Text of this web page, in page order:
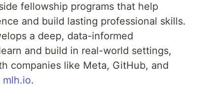
fellowship programs that help
and build lasting professional skills.
a deep, data-informed
and build in real-world settings,
companies like Meta, GitHub, and
mlh.io.